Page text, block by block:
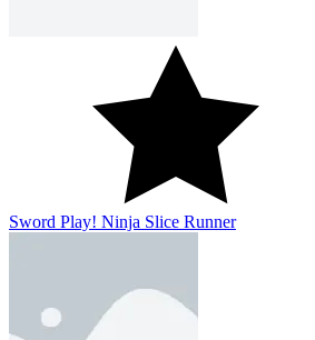
Sword Play! Ninja Slice Runner